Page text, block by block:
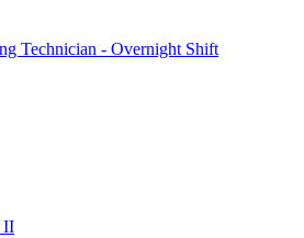
Technician - Overnight Shift
II